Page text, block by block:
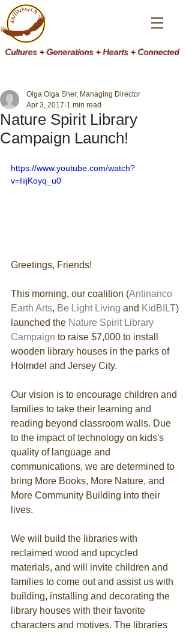
Cultures + Generations + Hearts + Connected
Nature Spirit Library
Campaign Launch!
Olga Olga Sher, Managing Director
Apr 3, 2017 1 min read
https://www.youtube.com/watch?
v=IiijKoyq_u0
Greetings, Friends!
This morning, our coalition (Antinanco
Earth Arts, Be Light Living and KidBILT)
launched the Nature Spirit Library
Campaign to raise $7,000 to install
wooden library houses in the parks of
Holmdel and Jersey City.
Our vision is to encourage children and
families to take their learning and
reading beyond classroom walls. Due
to the impact of technology on kids's
quality of language and
communications, we are determined to
bring More Books, More Nature, and
More Community Building into their
lives.
​We will build the libraries with
reclaimed wood and upcycled
materials, and will invite children and
families to come out and assist us with
building, installing and decorating the
library houses with their favorite
characters and motives. The libraries